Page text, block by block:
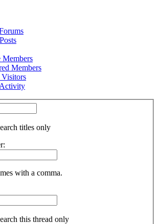
Members
Members
titles only
with a comma.
this thread only